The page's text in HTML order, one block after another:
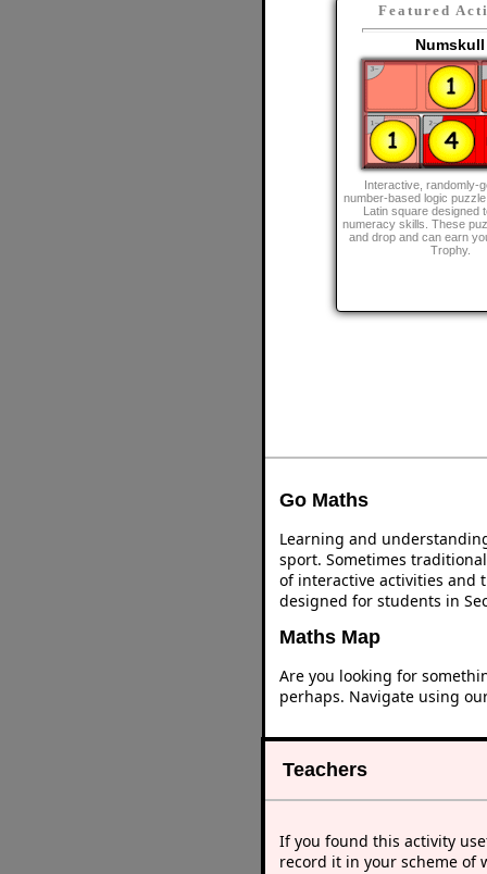
Featured
Numskull
Interactive, randomly-
number-based logic
Latin square designed
numeracy skills. These
and drop and can earn
Trophy.
Go Maths
Learning and
sport. Sometimes
of interactive activities and
designed for students in
Maths Map
Are you looking for
perhaps. Navigate using
Teachers
If you found this activity
record it in your scheme of